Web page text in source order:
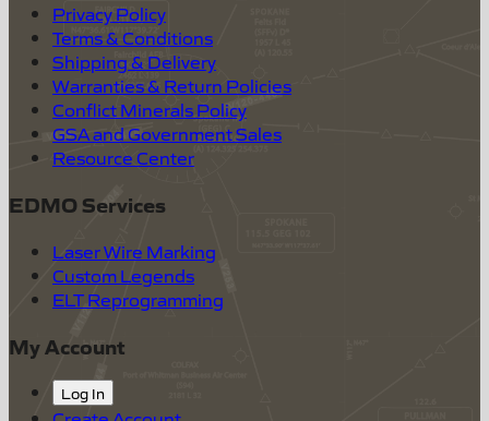
Privacy Policy
Terms & Conditions
Shipping & Delivery
Warranties & Return Policies
Conflict Minerals Policy
GSA and Government Sales
Resource Center
EDMO Services
Laser Wire Marking
Custom Legends
ELT Reprogramming
My Account
Log In